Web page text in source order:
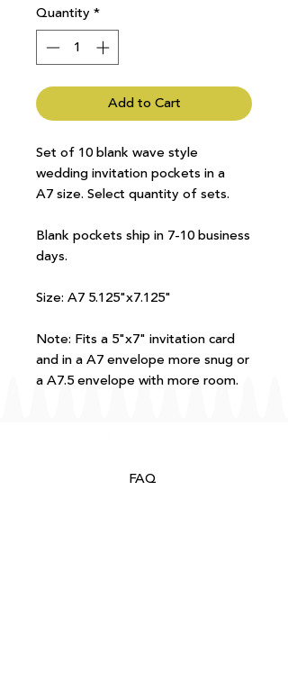
Quantity*
Add to Cart
Set of 10 blank wave style
wedding invitation pockets in a
A7 size. Select quantity of sets.
Blank pockets ship in 7-10 business
days.
Size: A7 5.125"x7.125"
Note: Fits a 5"x7" invitation card
and in a A7 envelope more snug or
a A7.5 envelope with more room.
FAQ